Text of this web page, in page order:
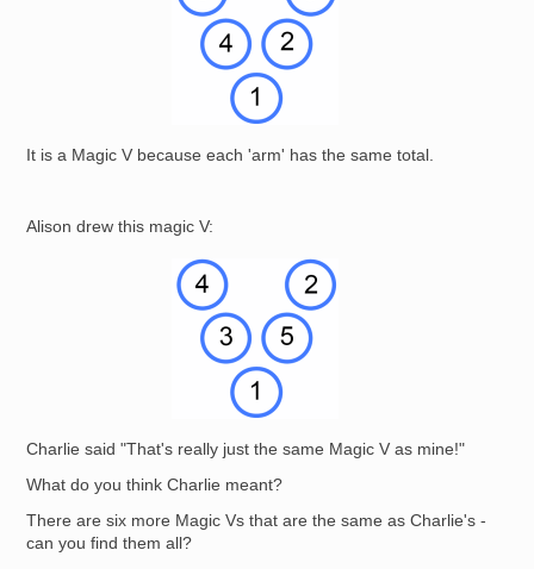
It is a Magic V because each 'arm' has the same total.
Alison drew this magic V:
Charlie said "That's really just the same Magic V as mine!"
What do you think Charlie meant?
There are six more Magic Vs that are the same as Charlie's -
can you find them all?